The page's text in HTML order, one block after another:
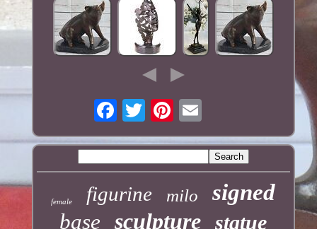
female figurine milo signed
base sculpture statue